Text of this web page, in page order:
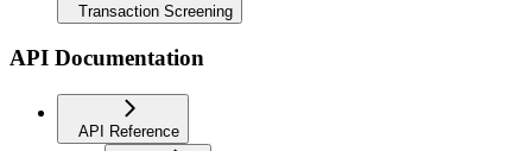
Transaction Screening
API Documentation
API Reference